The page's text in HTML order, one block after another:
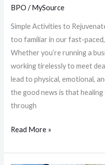
BPO /MySource
Simple Activities to
too familiar in our fast-
Whether you’re running a
working tirelessly to meet
lead to physical, emotional,
the good news is that
through
Read More »